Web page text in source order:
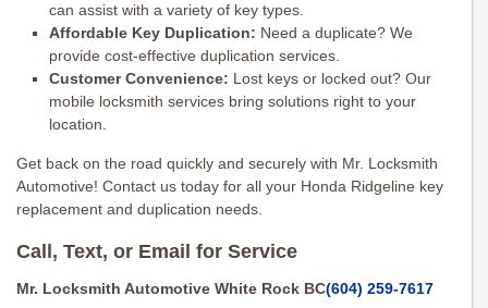
can assist with a variety of key types.
Affordable Key Duplication: Need a duplicate? We
provide cost-effective duplication services.
Customer Convenience: Lost keys or locked out? Our
mobile locksmith services bring solutions right to your
location.
Get back on the road quickly and securely with Mr. Locksmith
Automotive! Contact us today for all your Honda Ridgeline key
replacement and duplication needs.
Call, Text, or Email for Service
Mr. Locksmith Automotive White Rock BC(604) 259-7617